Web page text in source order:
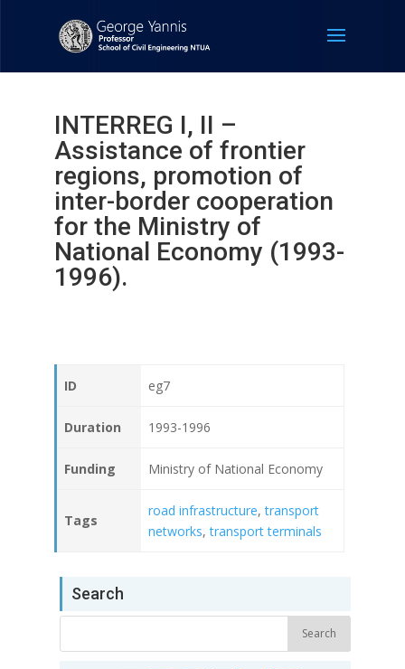
INTERREG Ι, ΙΙ –
Assistance of frontier
regions, promotion of
inter-border cooperation
for the Ministry of
National Economy (1993-
1996).
ID eg7
Duration 1993-1996
Funding Ministry of National Economy
Tags
road infrastructure,transport
networks,transport terminals
Search